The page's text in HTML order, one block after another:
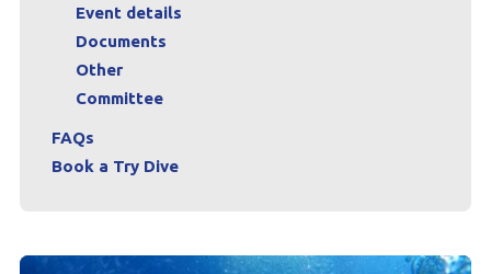
Event details
Documents
Other
Committee
FAQs
Book a Try Dive